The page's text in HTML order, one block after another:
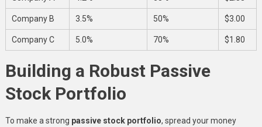
Company B 3.5% 50% $3.00
Company C 5.0% 70% $1.80
Building a Robust Passive
Stock Portfolio
To make a strong passive stock portfolio, spread your money